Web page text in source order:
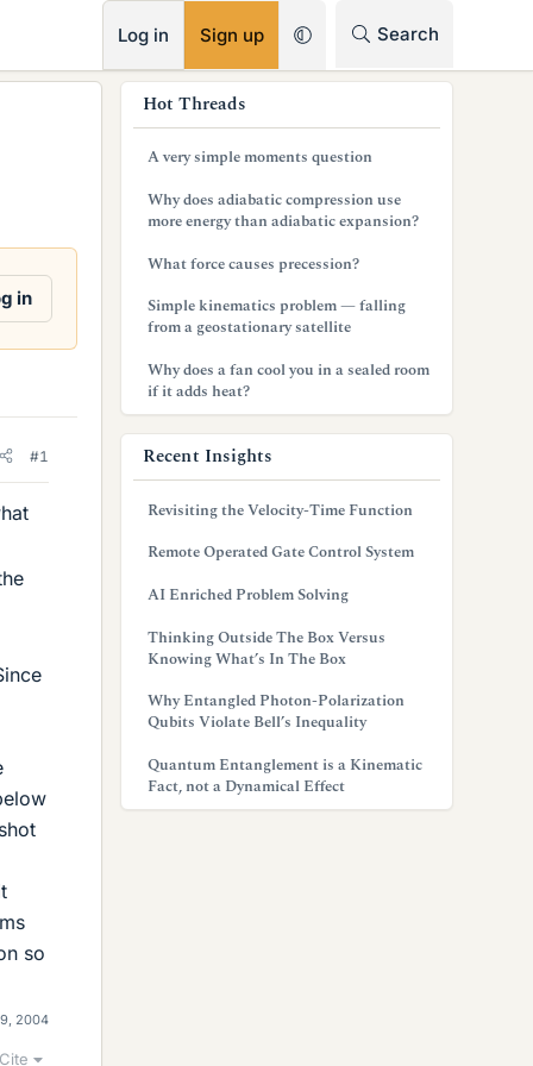
Log in Sign up Search
in
#1
so
2004
Cite
Hot Threads
A very simple moments question
Why does adiabatic compression use
more energy than adiabatic expansion?
What force causes precession?
Simple kinematics problem — falling
from a geostationary satellite
Why does a fan cool you in a sealed room
if it adds heat?
Recent Insights
Revisiting the Velocity-Time Function
Remote Operated Gate Control System
AI Enriched Problem Solving
Thinking Outside The Box Versus
Knowing What’s In The Box
Why Entangled Photon-Polarization
Qubits Violate Bell’s Inequality
Quantum Entanglement is a Kinematic
Fact, not a Dynamical Effect